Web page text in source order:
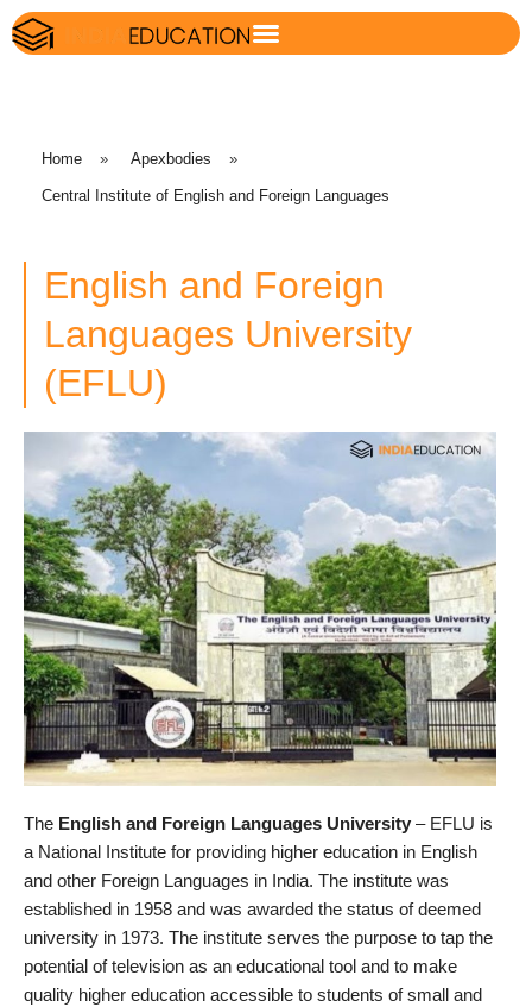
Home » Apexbodies »
Central Institute of English and Foreign Languages
English and Foreign
Languages University
(EFLU)
The English and Foreign Languages University – EFLU is
a National Institute for providing higher education in English
and other Foreign Languages in India. The institute was
established in 1958 and was awarded the status of deemed
university in 1973. The institute serves the purpose to tap the
potential of television as an educational tool and to make
quality higher education accessible to students of small and